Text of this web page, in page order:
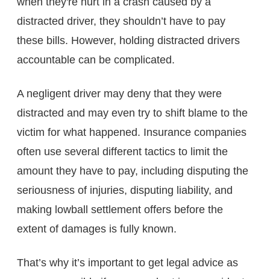
distracted driver, they shouldn’t have to pay
these bills. However, holding distracted drivers
accountable can be complicated.
A negligent driver may deny that they were
distracted and may even try to shift blame to the
victim for what happened. Insurance companies
often use several different tactics to limit the
amount they have to pay, including disputing the
seriousness of injuries, disputing liability, and
making lowball settlement offers before the
extent of damages is fully known.
That’s why it’s important to get legal advice as